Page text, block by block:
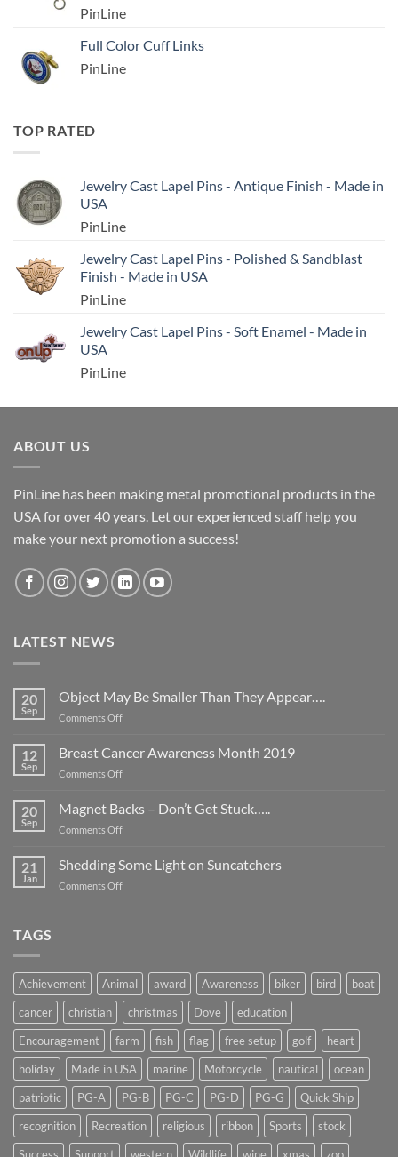
PinLine
Full Color Cuff Links
PinLine
TOP RATED
Jewelry Cast Lapel Pins - Antique Finish - Made in
USA
PinLine
Jewelry Cast Lapel Pins - Polished & Sandblast
Finish - Made in USA
PinLine
Jewelry Cast Lapel Pins - Soft Enamel - Made in
USA
PinLine
ABOUT US
PinLine has been making metal promotional products in the
USA for over 40 years. Let our experienced staff help you
make your next promotion a success!
LATEST NEWS
20
Sep
Object May Be Smaller Than They Appear….
Comments Offon
Be
Smaller
They
12
Sep
Breast Cancer Awareness Month 2019
Comments Offon
Cancer
Awareness
Month
20
Sep
Magnet Backs – Don’t Get Stuck…..
Comments Offon
Backs
–
Don’t
21
Jan
Shedding Some Light on Suncatchers
Comments Offon
TAGS
Achievement Animal award Awareness biker bird
boat
cancer
christian christmas Dove
education
Encouragement
farm fish flag free setup golf
heart
holiday
Made in USA marine Motorcycle nautical
ocean
patriotic
PG-A PG-B PG-C PG-D PG-G
Quick Ship
recognition
Recreation religious ribbon Sports
stock